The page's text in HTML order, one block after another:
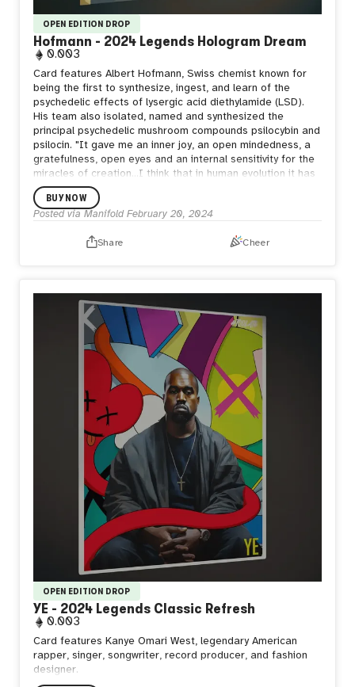
OPEN EDITION DROP
Hofmann - 2024 Legends Hologram Dream
0.003
Card features Albert Hofmann, Swiss chemist known for
being the first to synthesize, ingest, and learn of the
psychedelic effects of lysergic acid diethylamide (LSD).
His team also isolated, named and synthesized the
principal psychedelic mushroom compounds psilocybin and
psilocin. "It gave me an inner joy, an open mindedness, a
gratefulness, open eyes and an internal sensitivity for the
miracles of creation...I think that in human evolution it has
never been as necessary to have this substance LSD. It is
just a tool to turn us into what we are supposed to be." —
Albert Hofmann
BUY NOW
Posted via Manifold February 20, 2024
Share Cheer
OPEN EDITION DROP
YE - 2024 Legends Classic Refresh
0.003
Card features Kanye Omari West, legendary American
rapper, singer, songwriter, record producer, and fashion
designer.